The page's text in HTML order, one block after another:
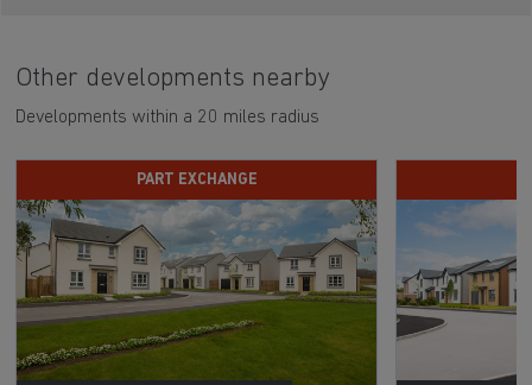
Other developments nearby
Developments within a 20 miles radius
PART EXCHANGE